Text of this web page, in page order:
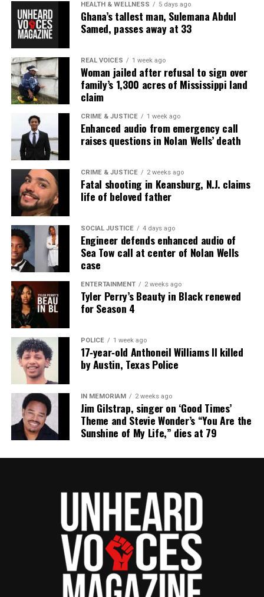
HEALTH & WELLNESS 5 days ago
Ghana’s tallest man, Sulemana Abdul
Samed, passes away at 33
REAL VOICES 1 week ago
Woman jailed after refusal to sign over
family’s 1,300 acres of Mississippi land
claim
CRIME & JUSTICE 1 week ago
Enhanced audio from emergency call
raises questions in Nolan Wells’ death
CRIME & JUSTICE 2 weeks ago
Fatal shooting in Keansburg, N.J. claims
life of beloved father
SOCIAL JUSTICE 4 days ago
Engineer defends enhanced audio of
Sea Tow call at center of Nolan Wells
case
ENTERTAINMENT 2 weeks ago
Tyler Perry’s Beauty in Black renewed
for Season 4
POLICE 1 week ago
17‑year‑old Anthoneil Williams II killed
by Austin, Texas Police
IN MEMORIAM 2 weeks ago
Jim Gilstrap, singer on ‘Good Times’
Theme and Stevie Wonder’s “You Are the
Sunshine of My Life,” dies at 79